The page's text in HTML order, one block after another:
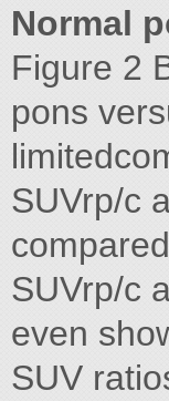
Normal
Figure 2
pons
SUVrp/c
SUVrp/c
even
SUV